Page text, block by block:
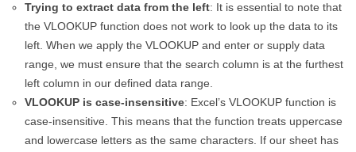
Trying to extract data from the left: It is essential to note that
the VLOOKUP function does not work to look up the data to its
left. When we apply the VLOOKUP and enter or supply data
range, we must ensure that the search column is at the furthest
left column in our defined data range.
VLOOKUP is case-insensitive: Excel’s VLOOKUP function is
case-insensitive. This means that the function treats uppercase
and lowercase letters as the same characters. If our sheet has